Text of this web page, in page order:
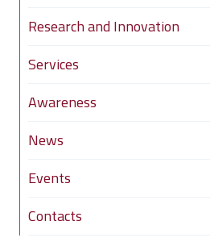
Research and Innovation
Services
Awareness
News
Events
Contacts